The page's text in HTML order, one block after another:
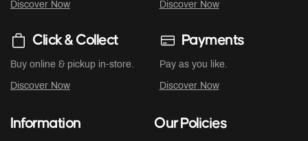
Discover Now Discover Now
Click & Collect
Buy online & pickup in-store.
Discover Now
Payments
Pay as you like.
Discover Now
Information Our Policies